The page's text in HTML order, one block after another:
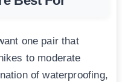
one pair that
to moderate
of waterproofing,